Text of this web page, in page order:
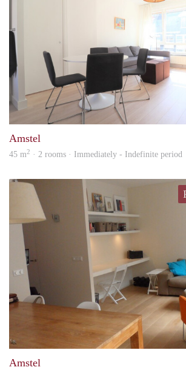
Amstel
45 m2 · 2 rooms · Immediately - Indefinite period
Amstel